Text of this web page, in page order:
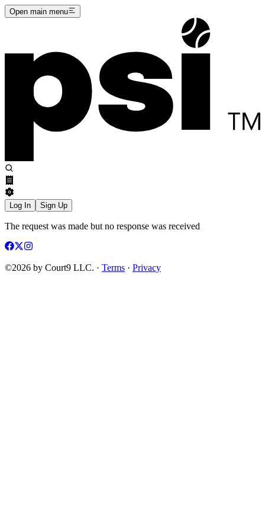
Open main menu
Log In Sign Up
The request was made but no response was received
©2026 by Court9 LLC. · Terms · Privacy